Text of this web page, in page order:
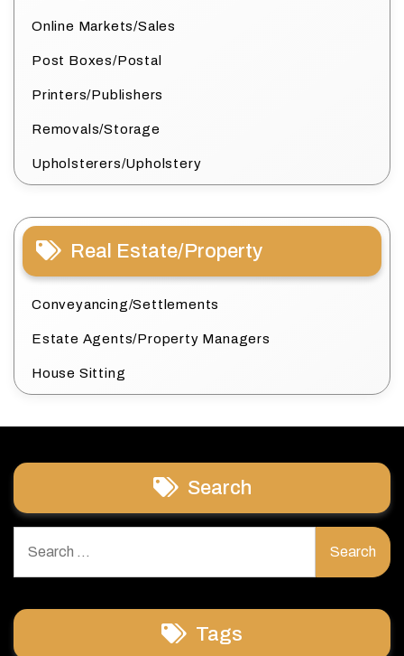
Online Markets/Sales
Post Boxes/Postal
Printers/Publishers
Removals/Storage
Upholsterers/Upholstery
Real Estate/Property
Conveyancing/Settlements
Estate Agents/Property Managers
House Sitting
Search
for:
Tags